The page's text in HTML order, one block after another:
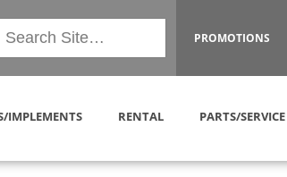
PROMOTIONS
IMPLEMENTS RENTAL PARTS/SERVICE